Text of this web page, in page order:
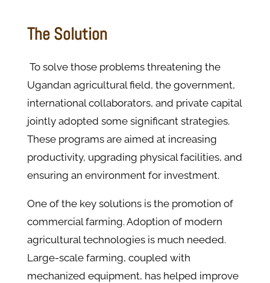
The Solution
To solve those problems threatening the
Ugandan agricultural field, the government,
international collaborators, and private capital
jointly adopted some significant strategies.
These programs are aimed at increasing
productivity, upgrading physical facilities, and
ensuring an environment for investment.
One of the key solutions is the promotion of
commercial farming. Adoption of modern
agricultural technologies is much needed.
Large-scale farming, coupled with
mechanized equipment, has helped improve